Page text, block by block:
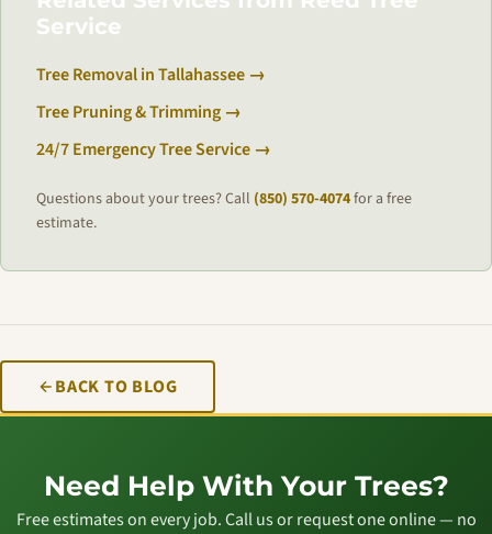
Service
Tree Removal in Tallahassee →
Tree Pruning & Trimming →
24/7 Emergency Tree Service →
Questions about your trees? Call (850) 570-4074for a free
estimate.
BACK TO BLOG
Need Help With Your Trees?
Free estimates on every job. Call us or request one online — no